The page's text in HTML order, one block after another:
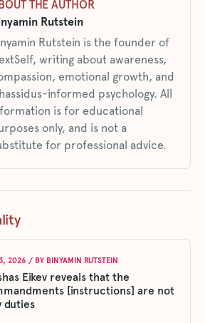
THE AUTHOR
Rutstein
Rutstein is the founder of
writing about awareness,
emotional growth, and
informed psychology. All
is for educational
only, and is not a
for professional advice.
2026 / BY BINYAMIN RUTSTEIN
Eikev reveals that the
[instructions] are not
duties